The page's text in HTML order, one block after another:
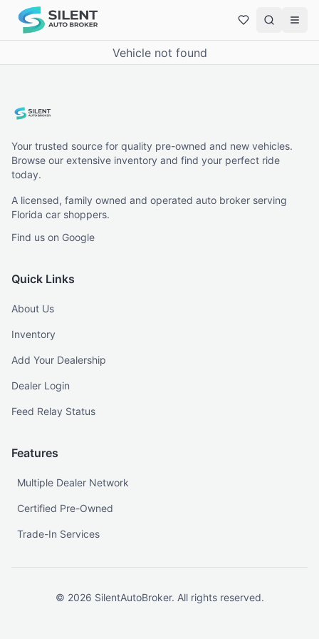
Vehicle not found
Your trusted source for quality pre-owned and new vehicles.
Browse our extensive inventory and find your perfect ride
today.
A licensed, family owned and operated auto broker serving
Florida car shoppers.
Find us on Google
Quick Links
About Us
Inventory
Add Your Dealership
Dealer Login
Feed Relay Status
Features
Multiple Dealer Network
Certified Pre-Owned
Trade-In Services
© 2026 SilentAutoBroker. All rights reserved.